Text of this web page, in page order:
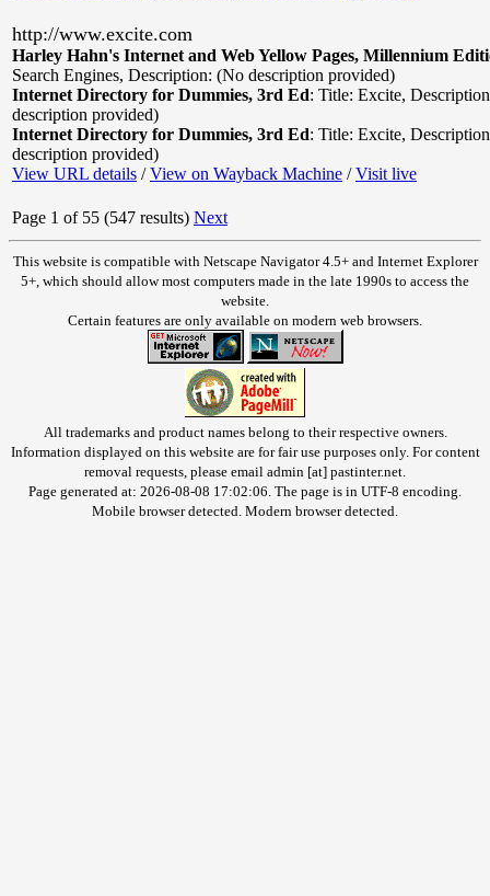
http://www.excite.com
Harley Hahn's Internet and Web Yellow Pages, Millennium
Search Engines, Description: (No description provided)
Internet Directory for Dummies, 3rd Ed: Title: Excite,
description provided)
Internet Directory for Dummies, 3rd Ed: Title: Excite,
description provided)
View URL details /View on Wayback Machine /Visit live
Page 1 of 55 (547 results) Next
This website is compatible with Netscape Navigator 4.5+ and Internet Explorer
5+, which should allow most computers made in the late 1990s to access the
website.
Certain features are only available on modern web browsers.
All trademarks and product names belong to their respective owners.
Information displayed on this website are for fair use purposes only. For content
removal requests, please email admin [at] pastinter.net.
Page generated at: 2026-08-08 17:02:06. The page is in UTF-8 encoding.
Mobile browser detected. Modern browser detected.